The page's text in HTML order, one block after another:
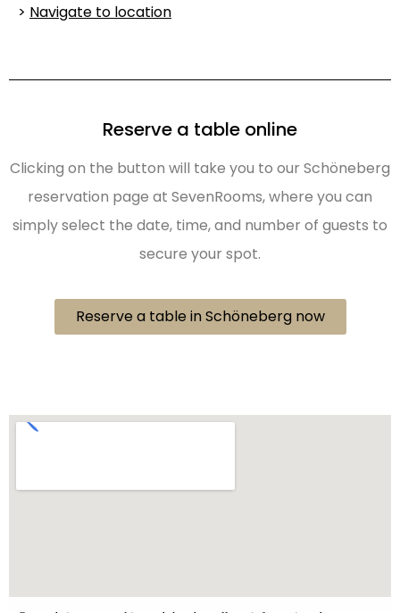
> Navigate to location
Reserve a table online
Clicking on the button will take you to our Schöneberg
reservation page at SevenRooms, where you can
simply select the date, time, and number of guests to
secure your spot.
Reserve a table in Schöneberg now